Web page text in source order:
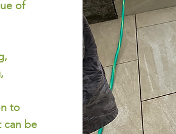
of
to
can be